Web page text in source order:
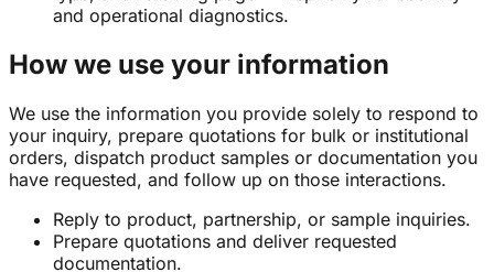
and operational diagnostics.
How we use your information
We use the information you provide solely to respond to
your inquiry, prepare quotations for bulk or institutional
orders, dispatch product samples or documentation you
have requested, and follow up on those interactions.
Reply to product, partnership, or sample inquiries.
Prepare quotations and deliver requested
documentation.